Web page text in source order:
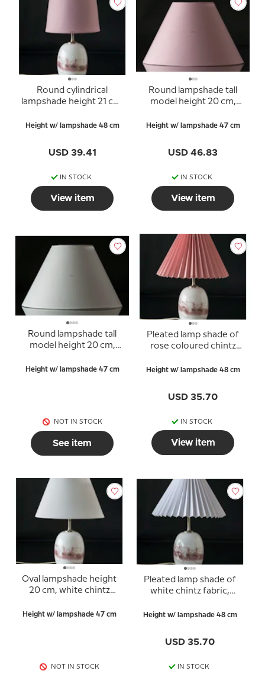
Round cylindrical
lampshade height 21 cm,
Height w/ lampshade 48 cm
USD 39.41
IN STOCK
View item
Round lampshade tall
model height 20 cm,
Height w/ lampshade 47 cm
USD 46.83
IN STOCK
View item
Round lampshade tall
model height 20 cm,
Holmegaard Apoteker
Height w/ lampshade 47 cm
NOT IN STOCK
See item
Pleated lamp shade of
rose coloured chintz
Height w/ lampshade 48 cm
USD 35.70
IN STOCK
View item
Oval lampshade height
20 cm, white chintz
Height w/ lampshade 47 cm
NOT IN STOCK
Pleated lamp shade of
white chintz fabric,
Height w/ lampshade 48 cm
USD 35.70
IN STOCK